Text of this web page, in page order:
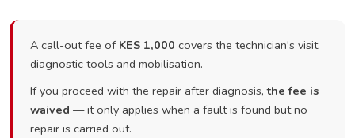
A call-out fee of KES 1,000 covers the technician's visit,
diagnostic tools and mobilisation.
If you proceed with the repair after diagnosis,the fee is
waived — it only applies when a fault is found but no
repair is carried out.